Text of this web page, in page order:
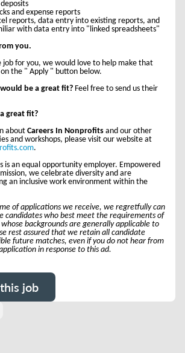
and expense reports
reports, data entry into existing reports, and
with data entry into "linked spreadsheets"
you.
job for you, we would love to help make that
on the " Apply " button below.
be a great fit? Feel free to send us their
great fit?
aboutCareers In Nonprofits and our other
and workshops, please visit our website at
.
is an equal opportunity employer. Empowered
we celebrate diversity and are
an inclusive work environment within the
of applications we receive, we regretfully can
candidates who best meet the requirements of
backgrounds are generally applicable to
rest assured that we retain all candidate
future matches, even if you do not hear from
in response to this ad.
job